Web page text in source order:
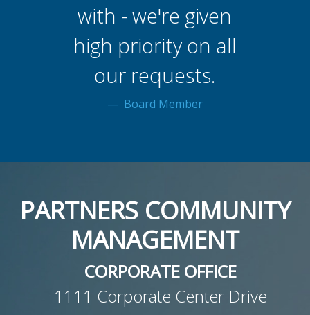
with - we're given
high priority on all
our requests.
Board Member
PARTNERS COMMUNITY
MANAGEMENT
CORPORATE OFFICE
1111 Corporate Center Drive